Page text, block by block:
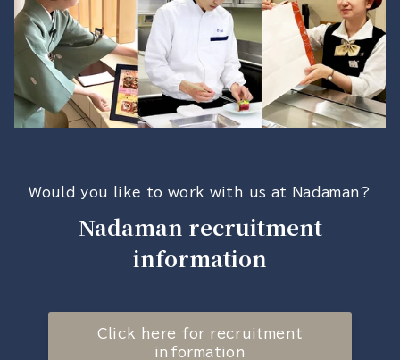
Would you like to work with us at Nadaman?
Nadaman recruitment
information
Click here for recruitment
information